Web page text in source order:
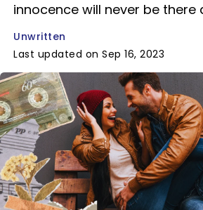
innocence will never be there
Unwritten
Last updated on Sep 16, 2023